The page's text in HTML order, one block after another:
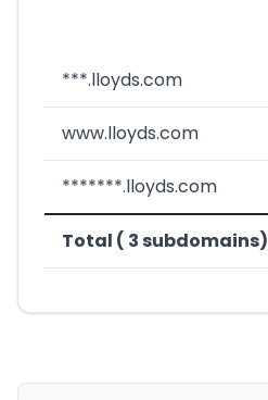
***.lloyds.com
www.lloyds.com
*******.lloyds.com
Total ( 3 subdomains)